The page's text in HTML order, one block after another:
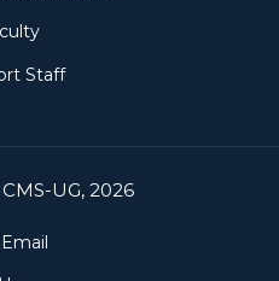
Staff
UG, 2026